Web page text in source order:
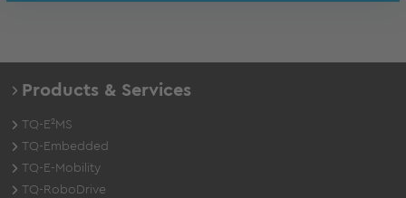
Products & Services
TQ-E²MS
TQ-Embedded
TQ-E-Mobility
TQ-RoboDrive